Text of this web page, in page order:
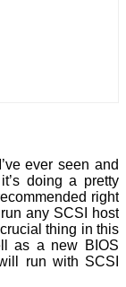
ever seen and
doing a pretty
right
any SCSI host
thing in this
as a new BIOS
run with SCSI